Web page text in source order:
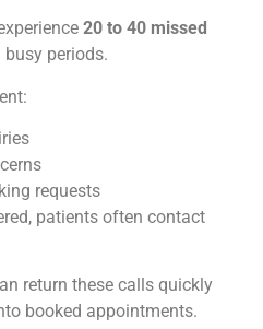
20 to 40 missed
busy periods.
requests
patients often contact
return these calls quickly
booked appointments.